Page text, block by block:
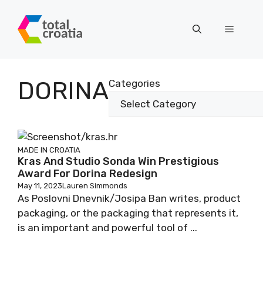
content
Menu
DORINACategories
MADE IN CROATIA
Kras And Studio Sonda Win Prestigious
Award For Dorina Redesign
May 11, 2023Lauren Simmonds
As Poslovni Dnevnik/Josipa Ban writes, product
packaging, or the packaging that represents it,
is an important and powerful tool of ...